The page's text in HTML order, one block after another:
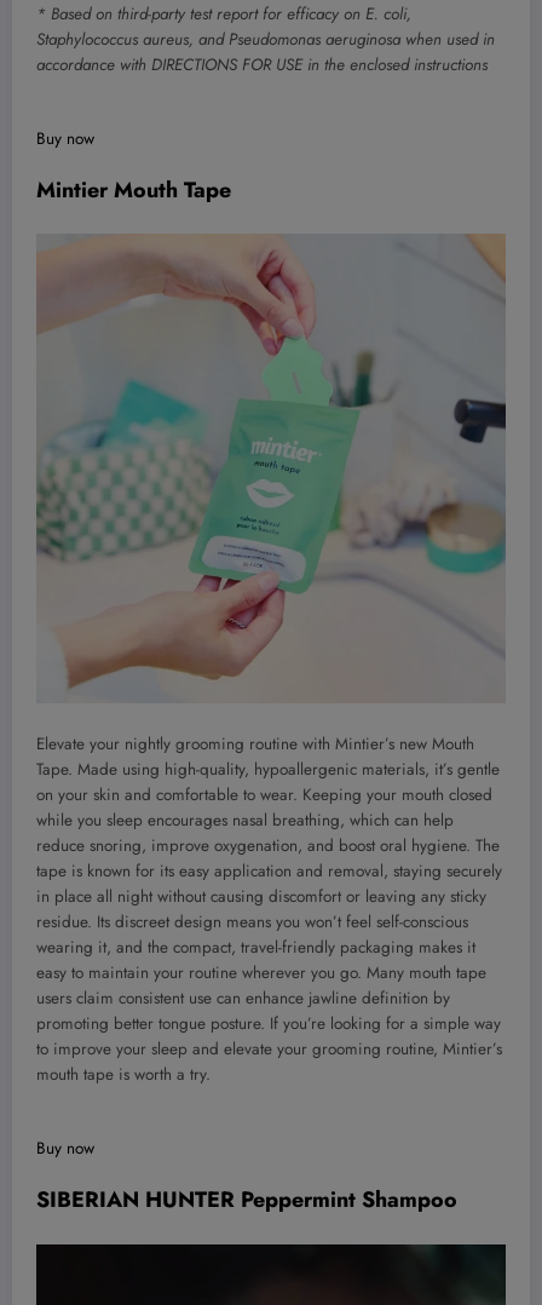
* Based on third-party test report for efficacy on E. coli,
Staphylococcus aureus, and Pseudomonas aeruginosa when used in
accordance with DIRECTIONS FOR USE in the enclosed instructions
Buy now
Mintier Mouth Tape
Elevate your nightly grooming routine with Mintier’s new Mouth
Tape. Made using high-quality, hypoallergenic materials, it’s gentle
on your skin and comfortable to wear. Keeping your mouth closed
while you sleep encourages nasal breathing, which can help
reduce snoring, improve oxygenation, and boost oral hygiene. The
tape is known for its easy application and removal, staying securely
in place all night without causing discomfort or leaving any sticky
residue. Its discreet design means you won’t feel self-conscious
wearing it, and the compact, travel-friendly packaging makes it
easy to maintain your routine wherever you go. Many mouth tape
users claim consistent use can enhance jawline definition by
promoting better tongue posture. If you’re looking for a simple way
to improve your sleep and elevate your grooming routine, Mintier’s
mouth tape is worth a try.
Buy now
SIBERIAN HUNTER Peppermint Shampoo